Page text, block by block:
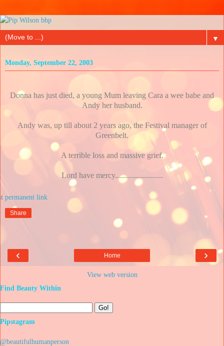
▼
Monday, September 22, 2003
Donna has just died, a young Mum leaving Cara a wee babe and
Andy her husband.
Andy was, up till about 2 years ago, the Festival manager of
Greenbelt.
A terrible loss and massive grief.
Lord have mercy........................
Share
‹ ›
Home
View web version
Find Beauty Within
Pipstagram
@beautifulhumanperson